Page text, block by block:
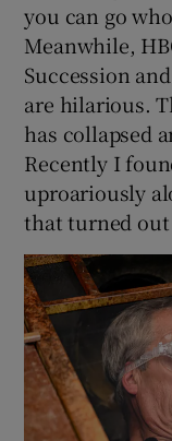
you can go
Meanwhile,
Succession
are hilarious.
has collapsed
Recently I
uproariously
that turned